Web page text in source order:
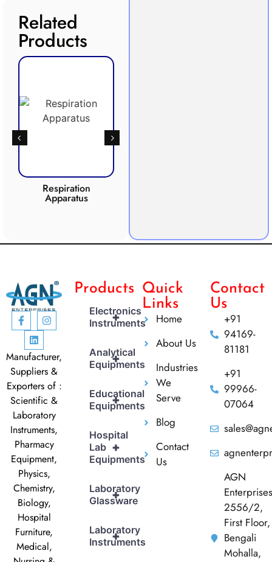
Related
Products
Respiration
Apparatus
Manufacturer,
Suppliers &
Exporters of :
Scientific &
Laboratory
Instruments,
Pharmacy
Equipment,
Physics,
Chemistry,
Biology,
Hospital
Furniture,
Medical,
Products
+
Electronics
Instruments
+
Analytical
Equipments
+
Educational
Equipments
+
Hospital
Lab
Equipments
+
Laboratory
Glassware
+
Laboratory
Instruments
Quick
Links
Home
About Us
Industries
We
Serve
Blog
Contact
Us
Contact
Us
+91
94169-
81181
+91
99966-
07064
AGN
Enterprises
2556/2,
First Floor,
Bengali
Mohalla,